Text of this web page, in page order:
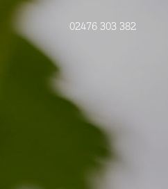
02476 303 382